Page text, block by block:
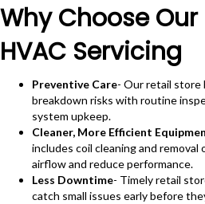
Why Choose
HVAC Servicing
Preventive Care- Our retail store
breakdown risks with routine
system upkeep.
Cleaner, More Efficient
includes coil cleaning and
airflow and reduce performance.
Less Downtime- Timely retail
catch small issues early before